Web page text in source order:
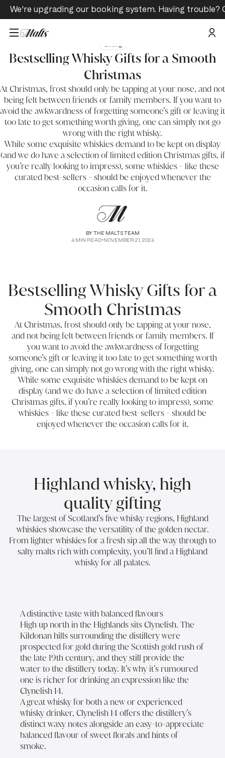
We're upgrading our booking system. Having trouble?
Gifting
Bestselling Whisky Gifts for a Smooth
Christmas
At Christmas, frost should only be tapping at your nose, and not
being felt between friends or family members. If you want to
avoid the awkwardness of forgetting someone’s gift or leaving it
too late to get something worth giving, one can simply not go
wrong with the right whisky.
While some exquisite whiskies demand to be kept on display
(and we do have a selection oflimited edition Christmas gifts, if
you’re really looking to impress), some whiskies - like these
curated best-sellers - should be enjoyed whenever the
occasion calls for it.
BYTHE MALTS TEAM
4 MIN READ•NOVEMBER 21, 2024
Bestselling Whisky Gifts for a
Smooth Christmas
At Christmas, frost should only be tapping at your nose,
and not being felt between friends or family members. If
you want to avoid the awkwardness of forgetting
someone’s gift or leaving it too late to get something worth
giving, one can simply not go wrong with the right whisky.
While some exquisite whiskies demand to be kept on
display (and we do have a selection oflimited edition
Christmas gifts, if you’re really looking to impress), some
whiskies - like these curated best-sellers - should be
enjoyed whenever the occasion calls for it.
Highland whisky, high
quality gifting
The largest of Scotland’s five whisky regions, Highland
whiskies showcase the versatility of the golden nectar.
From lighter whiskies for a fresh sip all the way through to
salty malts rich with complexity, you’ll find a Highland
whisky for all palates.
A distinctive taste with balanced flavours
High up north in the Highlands sits Clynelish. The
Kildonan hills surrounding the distillery were
prospected for gold during the Scottish gold rush of
the late 19th century, and they still provide the
water to the distillery today. It’s why it’s rumoured
one is richer for drinking an expression like the
Clynelish 14.
A great whisky for both a new or experienced
whisky drinker, Clynelish 14 offers the distillery’s
distinct waxy notes alongside an easy-to-appreciate
balanced flavour of sweet florals and hints of
smoke.